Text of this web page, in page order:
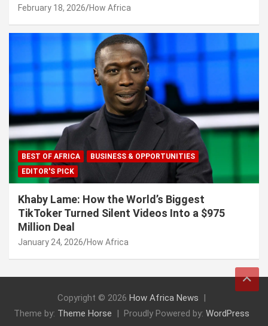
February 18, 2026 How Africa
BEST OF AFRICA
BUSINESS & OPPORTUNITIES
EDITOR'S PICK
Khaby Lame: How the World’s Biggest
TikToker Turned Silent Videos Into a $975
Million Deal
January 24, 2026 How Africa
Copyright © 2026 How Africa News
Theme by: Theme Horse Proudly Powered by: WordPress